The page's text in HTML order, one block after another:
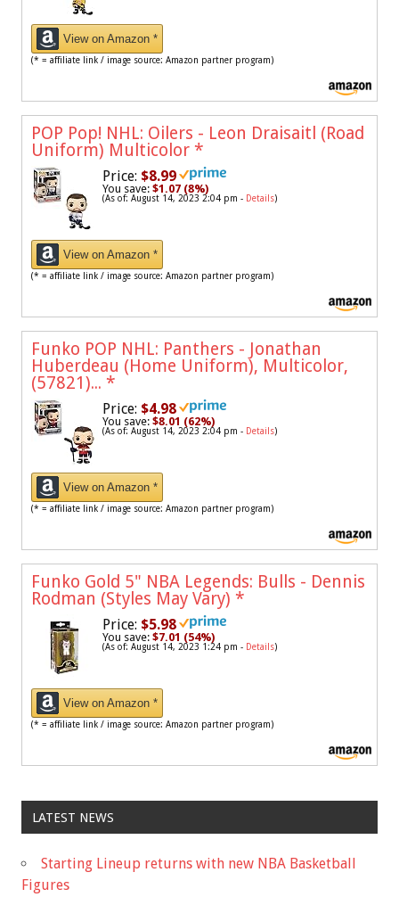
View on Amazon *
(* = affiliate link / image source: Amazon partner program)
POP Pop! NHL: Oilers - Leon Draisaitl (Road
Uniform) Multicolor *
Price: $8.99
You save: $1.07 (8%)
(As of: August 14, 2023 2:04 pm - Details)
View on Amazon *
(* = affiliate link / image source: Amazon partner program)
Funko POP NHL: Panthers - Jonathan
Huberdeau (Home Uniform), Multicolor,
(57821)... *
Price: $4.98
You save: $8.01 (62%)
(As of: August 14, 2023 2:04 pm - Details)
View on Amazon *
(* = affiliate link / image source: Amazon partner program)
Funko Gold 5" NBA Legends: Bulls - Dennis
Rodman (Styles May Vary) *
Price: $5.98
You save: $7.01 (54%)
(As of: August 14, 2023 1:24 pm - Details)
View on Amazon *
(* = affiliate link / image source: Amazon partner program)
LATEST NEWS
Starting Lineup returns with new NBA Basketball
Figures